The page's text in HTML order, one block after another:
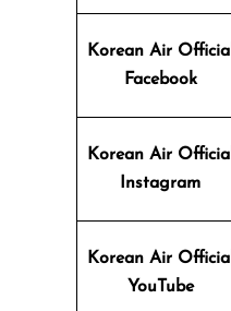
Korean Air Official
Facebook
Korean Air Official
Instagram
Korean Air Official
YouTube